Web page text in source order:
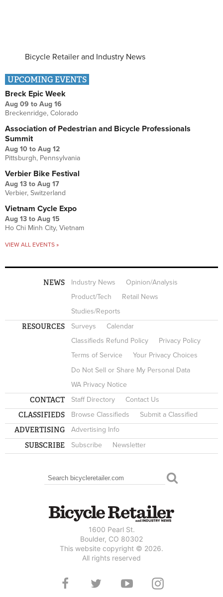
Bicycle Retailer and Industry News
UPCOMING EVENTS
Breck Epic Week
Aug 09 to Aug 16
Breckenridge, Colorado
Association of Pedestrian and Bicycle Professionals
Summit
Aug 10 to Aug 12
Pittsburgh, Pennsylvania
Verbier Bike Festival
Aug 13 to Aug 17
Verbier, Switzerland
Vietnam Cycle Expo
Aug 13 to Aug 15
Ho Chi Minh City, Vietnam
VIEW ALL EVENTS »
NEWS Industry News
Opinion/Analysis
Product/Tech
Retail News
Studies/Reports
RESOURCES Surveys
Calendar
Classifieds Refund Policy
Privacy Policy
Terms of Service
Your Privacy Choices
Do Not Sell or Share My Personal Data
WA Privacy Notice
CONTACT Staff Directory Contact Us
CLASSIFIEDS Browse Classifieds Submit a Classified
ADVERTISING Advertising Info
SUBSCRIBE Subscribe Newsletter
SEARCH FORM
Search
1600 Pearl St.
Boulder, CO 80302
This website copyright © 2026.
All rights reserved